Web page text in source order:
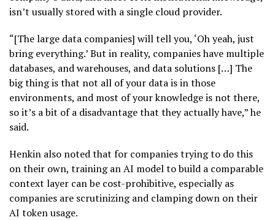
isn’t usually stored with a single cloud provider.
“[The large data companies] will tell you, ‘Oh yeah, just
bring everything.’ But in reality, companies have multiple
databases, and warehouses, and data solutions […] The
big thing is that not all of your data is in those
environments, and most of your knowledge is not there,
so it’s a bit of a disadvantage that they actually have,” he
said.
Henkin also noted that for companies trying to do this
on their own, training an AI model to build a comparable
context layer can be cost-prohibitive, especially as
companies are scrutinizing and clamping down on their
AI token usage.